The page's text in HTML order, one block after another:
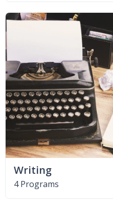
Writing
4 Programs